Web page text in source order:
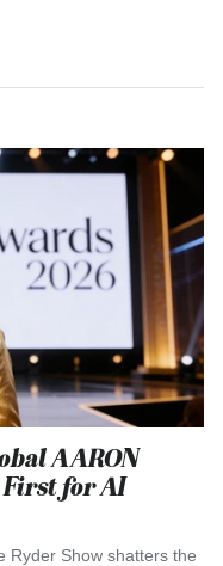
AARON
for AI
Ryder Show shatters the